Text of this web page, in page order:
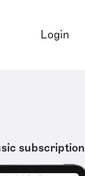
Login
subscription